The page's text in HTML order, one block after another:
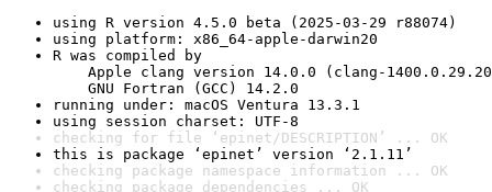
using R version 4.5.0 beta (2025-03-29 r88074)
using platform: x86_64-apple-darwin20
R was compiled by
Apple clang version 14.0.0 (clang-
GNU Fortran (GCC) 14.2.0
running under: macOS Ventura 13.3.1
using session charset: UTF-8
checking for file ‘epinet/DESCRIPTION’ ... OK
this is package ‘epinet’ version ‘2.1.11’
checking package namespace information ... OK
checking package dependencies ... OK